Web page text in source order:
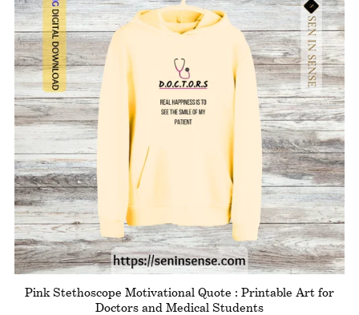
Pink Stethoscope Motivational Quote : Printable Art for
Doctors and Medical Students